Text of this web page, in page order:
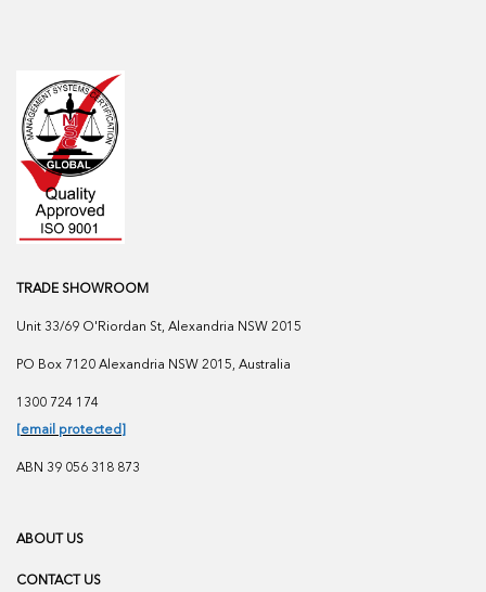
TRADE SHOWROOM
Unit 33/69 O'Riordan St, Alexandria NSW 2015
PO Box 7120 Alexandria NSW 2015, Australia
1300 724 174
[email protected]
ABN 39 056 318 873
ABOUT US
CONTACT US